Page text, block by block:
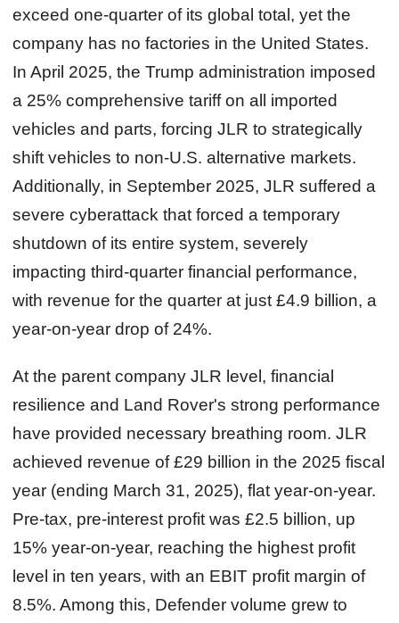
exceed one-quarter of its global total, yet the
company has no factories in the United States.
In April 2025, the Trump administration imposed
a 25% comprehensive tariff on all imported
vehicles and parts, forcing JLR to strategically
shift vehicles to non-U.S. alternative markets.
Additionally, in September 2025, JLR suffered a
severe cyberattack that forced a temporary
shutdown of its entire system, severely
impacting third‑quarter financial performance,
with revenue for the quarter at just £4.9 billion, a
year-on-year drop of 24%.
At the parent company JLR level, financial
resilience and Land Rover's strong performance
have provided necessary breathing room. JLR
achieved revenue of £29 billion in the 2025 fiscal
year (ending March 31, 2025), flat year-on-year.
Pre‑tax, pre‑interest profit was £2.5 billion, up
15% year-on-year, reaching the highest profit
level in ten years, with an EBIT profit margin of
8.5%. Among this, Defender volume grew to